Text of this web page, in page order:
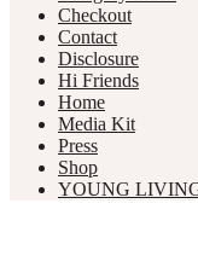
Checkout
Contact
Disclosure
Hi Friends
Home
Media Kit
Press
Shop
YOUNG